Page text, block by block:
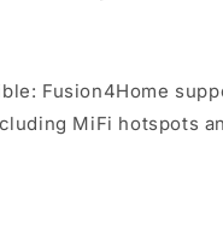
Fusion4Home
MiFi hotspots